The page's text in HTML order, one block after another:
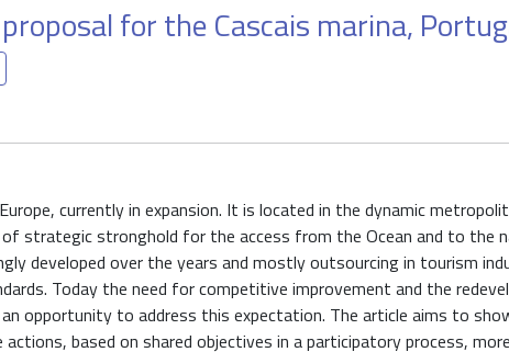
for the Cascais marina,
currently in expansion. It is located in the dynamic
strategic stronghold for the access from the Ocean and to the
developed over the years and mostly outsourcing in tourism
Today the need for competitive improvement and the
opportunity to address this expectation. The article aims to
based on shared objectives in a participatory process,